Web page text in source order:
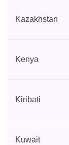
Kazakhstan
Kenya
Kiribati
Kuwait